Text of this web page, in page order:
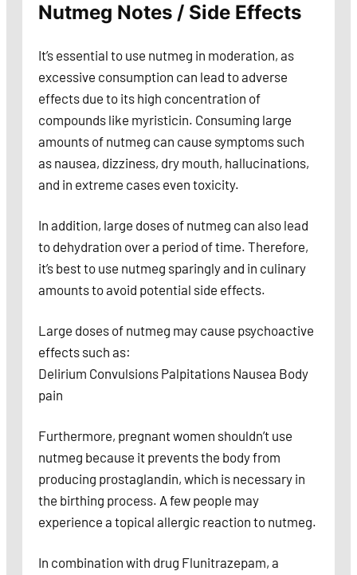
Nutmeg Notes / Side Effects
It’s essential to use nutmeg in moderation, as
excessive consumption can lead to adverse
effects due to its high concentration of
compounds like myristicin. Consuming large
amounts of nutmeg can cause symptoms such
as nausea, dizziness, dry mouth, hallucinations,
and in extreme cases even toxicity.
In addition, large doses of nutmeg can also lead
to dehydration over a period of time. Therefore,
it’s best to use nutmeg sparingly and in culinary
amounts to avoid potential side effects.
Large doses of nutmeg may cause psychoactive
effects such as:
Delirium Convulsions Palpitations Nausea Body
pain
Furthermore, pregnant women shouldn’t use
nutmeg because it prevents the body from
producing prostaglandin, which is necessary in
the birthing process. A few people may
experience a topical allergic reaction to nutmeg.
In combination with drug Flunitrazepam, a